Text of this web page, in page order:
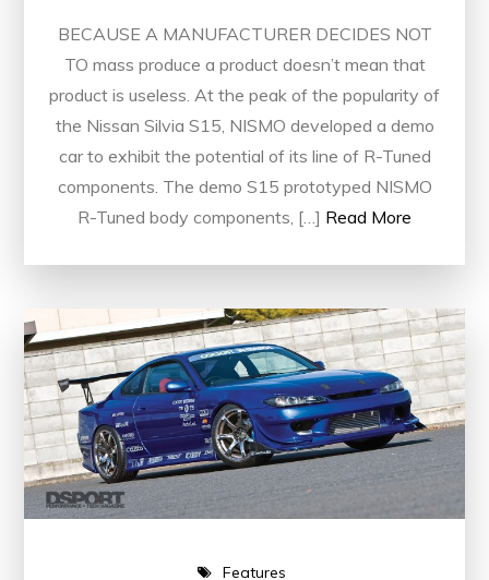
BECAUSE A MANUFACTURER DECIDES NOT
TO mass produce a product doesn’t mean that
product is useless. At the peak of the popularity of
the Nissan Silvia S15, NISMO developed a demo
car to exhibit the potential of its line of R-Tuned
components. The demo S15 prototyped NISMO
R-Tuned body components, […] Read More
Features